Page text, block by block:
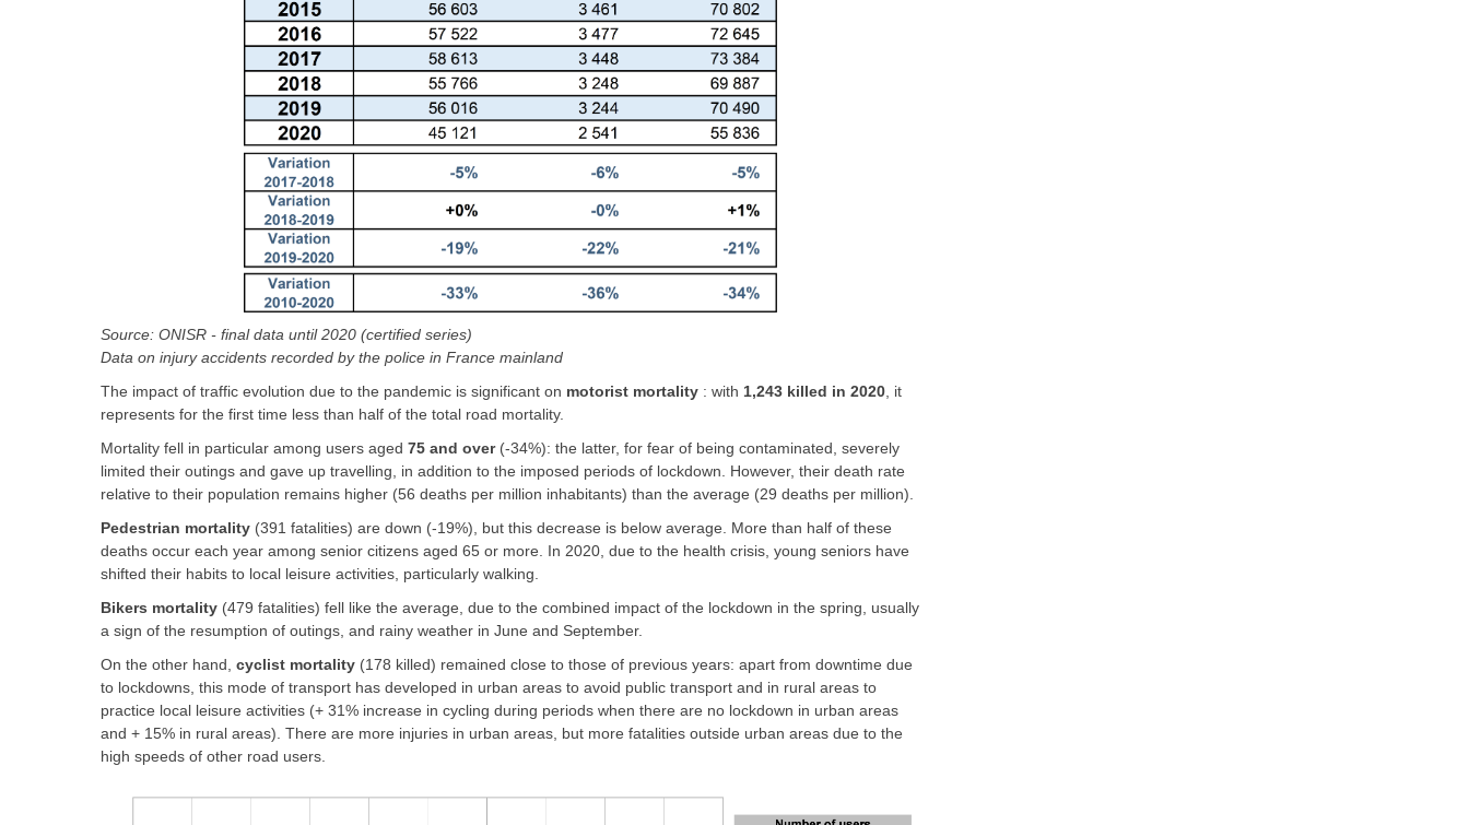
Source: ONISR - final data until 2020 (certified series)
Data on injury accidents recorded by the police in France mainland
The impact of traffic evolution due to the pandemic is significant on motorist mortality : with 1,243 killed in 2020 , it
represents for the first time less than half of the total road mortality.
Mortality fell in particular among users aged 75 and over(-34%): the latter, for fear of being contaminated, severely
limited their outings and gave up travelling, in addition to the imposed periods of lockdown. However, their death rate
relative to their population remains higher (56 deaths per million inhabitants) than the average (29 deaths per million).
Pedestrian mortality (391 fatalities) are down (-19%), but this decrease is below average. More than half of these
deaths occur each year among senior citizens aged 65 or more. In 2020, due to the health crisis, young seniors have
shifted their habits to local leisure activities, particularly walking.
Bikers mortality (479 fatalities) fell like the average, due to the combined impact of the lockdown in the spring, usually
a sign of the resumption of outings, and rainy weather in June and September.
On the other hand, cyclist mortality (178 killed) remained close to those of previous years: apart from downtime due
to lockdowns, this mode of transport has developed in urban areas to avoid public transport and in rural areas to
practice local leisure activities (+ 31% increase in cycling during periods when there are no lockdown in urban areas
and + 15% in rural areas). There are more injuries in urban areas, but more fatalities outside urban areas due to the
high speeds of other road users.